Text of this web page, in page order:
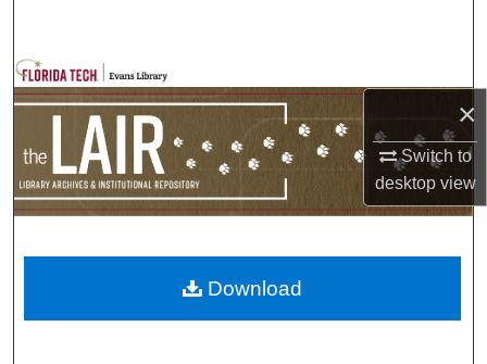
×
Switch to
desktopview
Browse Collections
My Account
Download